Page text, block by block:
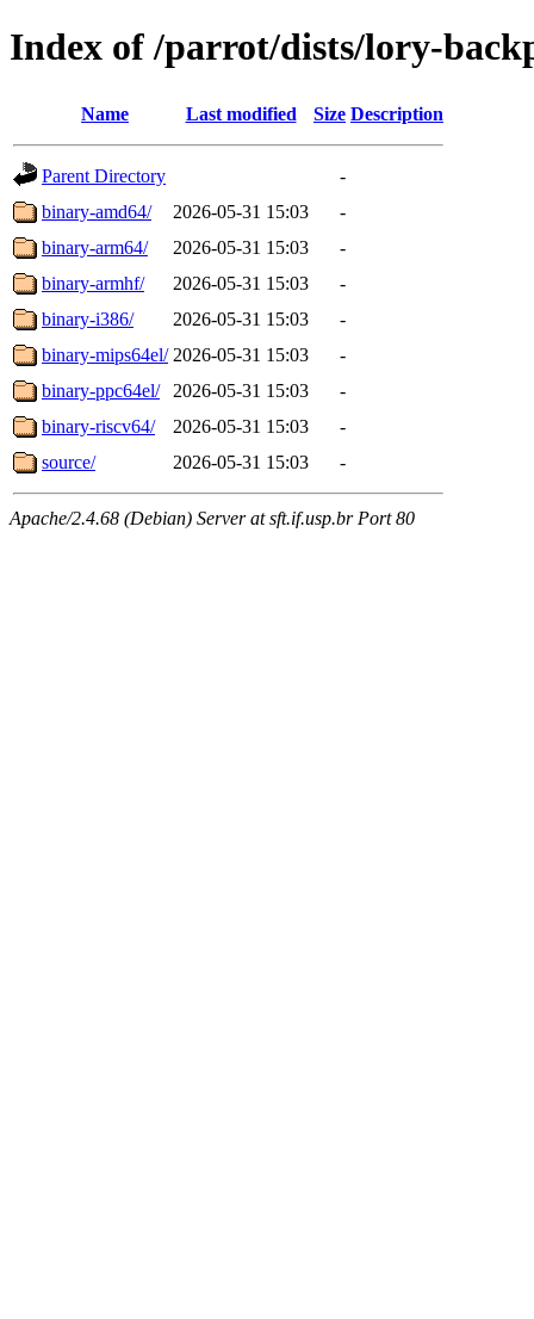
Index of /parrot/dists/lory-
Name Last modified Size Description
Parent Directory
-
binary-amd64/
2026-05-31 15:03
-
binary-arm64/
2026-05-31 15:03
-
binary-armhf/
2026-05-31 15:03
-
binary-i386/
2026-05-31 15:03
-
binary-mips64el/ 2026-05-31 15:03
-
binary-ppc64el/
2026-05-31 15:03
-
binary-riscv64/
2026-05-31 15:03
-
source/
2026-05-31 15:03 -
Apache/2.4.68 (Debian) Server at sft.if.usp.br Port 80